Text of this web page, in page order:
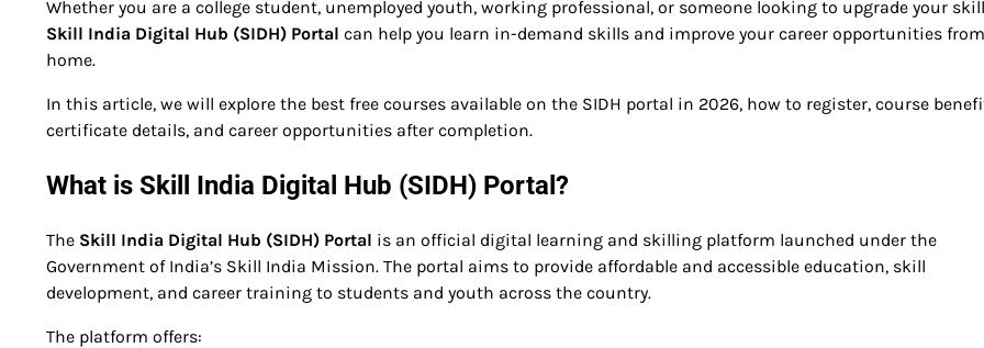
Whether you are a college student, unemployed youth, working professional, or someone looking to upgrade your
Skill India Digital Hub (SIDH) Portal can help you learn in-demand skills and improve your career opportunities from
home.
In this article, we will explore the best free courses available on the SIDH portal in 2026, how to register, course
certificate details, and career opportunities after completion.
What is Skill India Digital Hub (SIDH) Portal?
The Skill India Digital Hub (SIDH) Portal is an official digital learning and skilling platform launched under the
Government of India’s Skill India Mission. The portal aims to provide affordable and accessible education, skill
development, and career training to students and youth across the country.
The platform offers: